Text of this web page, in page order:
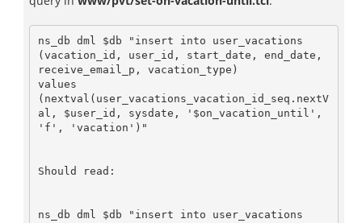
ns_db dml $db "insert into user_vacations
(vacation_id, user_id, start_date, end_date,
receive_email_p, vacation_type)
values
(nextval(user_vacations_vacation_id_seq.nextV
al, $user_id, sysdate, '$on_vacation_until',
'f', 'vacation')"
Should read:
ns_db dml $db "insert into user_vacations